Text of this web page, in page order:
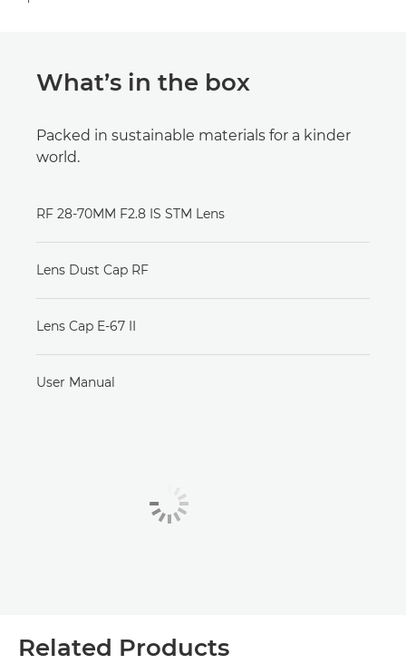
What’s in the box
Packed in sustainable materials for a kinder
world.
RF 28-70MM F2.8 IS STM Lens
Lens Dust Cap RF
Lens Cap E-67 II
User Manual
Related Products